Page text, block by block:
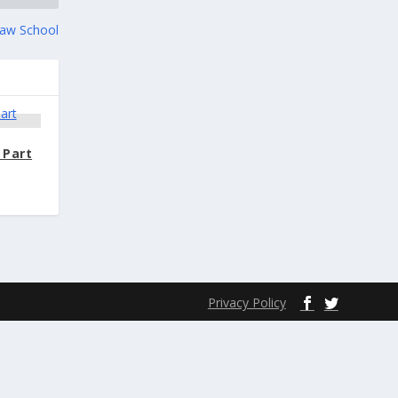
School
Privacy Policy